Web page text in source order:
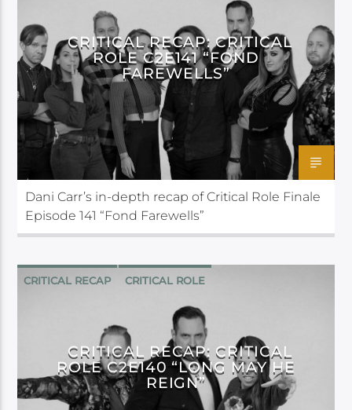
CRITICAL RECAP: CRITICAL
ROLE C2E141 “FOND
FAREWELLS”
Dani Carr’s in-depth recap of Critical Role Finale
Episode 141 “Fond Farewells”
CRITICAL RECAP CRITICAL ROLE
CRITICAL RECAP: CRITICAL
ROLE C2E140 “LONG MAY HE
REIGN”